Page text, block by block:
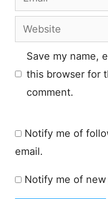
Website
Save my name,
this browser for
comment.
Notify me of
email.
Notify me of